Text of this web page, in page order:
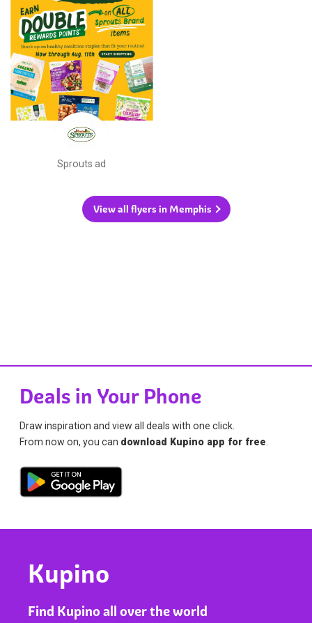
Sprouts ad
View all flyers in Memphis
Deals in Your Phone
Draw inspiration and view all deals with one click.
From now on, you can download Kupino app for free
Kupino
Find Kupino all over the world